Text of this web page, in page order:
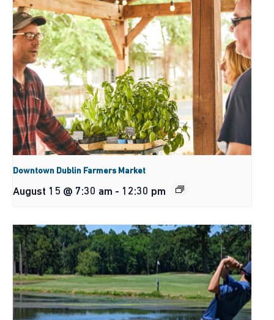
Downtown Dublin Farmers Market
August 15 @ 7:30 am - 12:30 pm